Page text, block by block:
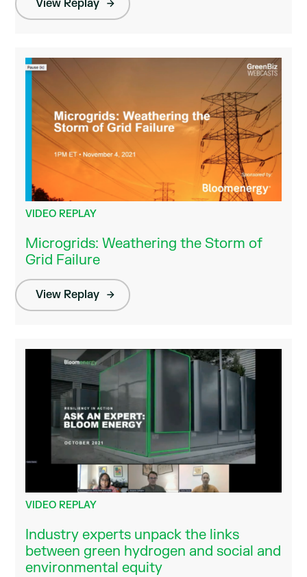
View Replay
VIDEO REPLAY
Microgrids: Weathering the Storm of
Grid Failure
View Replay
VIDEO REPLAY
Industry experts unpack the links
between green hydrogen and social and
environmental equity